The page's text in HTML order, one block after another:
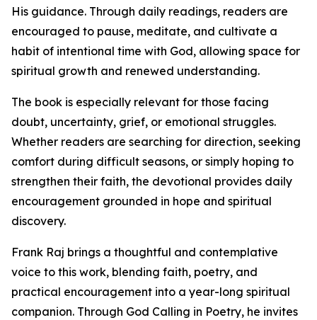
His guidance. Through daily readings, readers are
encouraged to pause, meditate, and cultivate a
habit of intentional time with God, allowing space for
spiritual growth and renewed understanding.
The book is especially relevant for those facing
doubt, uncertainty, grief, or emotional struggles.
Whether readers are searching for direction, seeking
comfort during difficult seasons, or simply hoping to
strengthen their faith, the devotional provides daily
encouragement grounded in hope and spiritual
discovery.
Frank Raj brings a thoughtful and contemplative
voice to this work, blending faith, poetry, and
practical encouragement into a year-long spiritual
companion. Through God Calling in Poetry, he invites